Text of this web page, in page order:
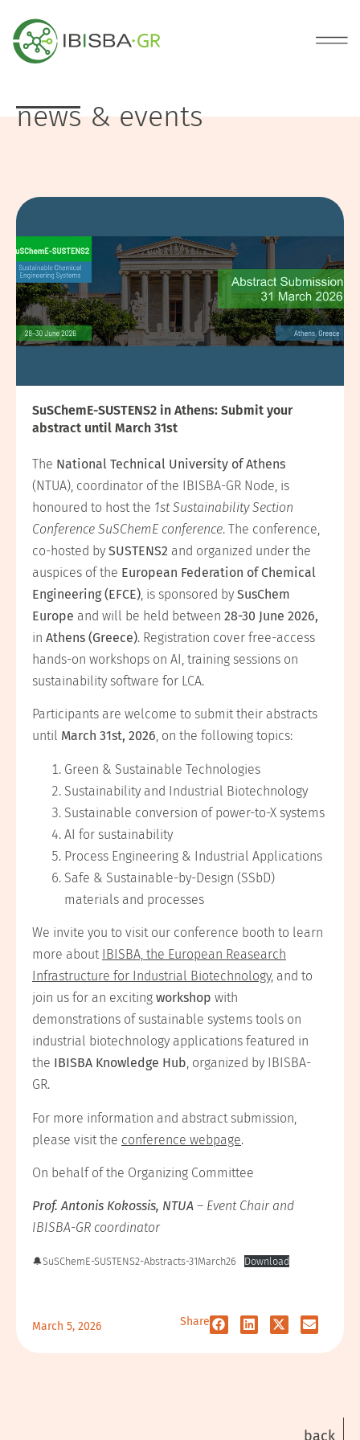
news & events
SuSChemE-SUSTENS2 in Athens: Submit your
abstract until March 31st
The National Technical University of Athens
(NTUA), coordinator of the IBISBA-GR Node, is
honoured to host the 1st Sustainability Section
Conference SuSChemE conference. The conference,
co-hosted by SUSTENS2 and organized under the
auspices of the European Federation of Chemical
Engineering (EFCE), is sponsored by SusChem
Europe and will be held between 28-30 June 2026,
in Athens (Greece). Registration cover free-access
hands-on workshops on AI, training sessions on
sustainability software for LCA.
Participants are welcome to submit their abstracts
until March 31st, 2026, on the following topics:
Green & Sustainable Technologies
Sustainability and Industrial Biotechnology
Sustainable conversion of power-to-X systems
AI for sustainability
Process Engineering & Industrial Applications
Safe & Sustainable-by-Design (SSbD)
materials and processes
We invite you to visit our conference booth to learn
more about IBISBA, the European Reasearch
Infrastructure for Industrial Biotechnology, and to
join us for an exciting workshop with
demonstrations of sustainable systems tools on
industrial biotechnology applications featured in
the IBISBA Knowledge Hub, organized by IBISBA-
GR.
For more information and abstract submission,
please visit the conference webpage.
On behalf of the Organizing Committee
Prof. Antonis Kokossis, NTUA – Event Chair and
IBISBA-GR coordinator
🔔SuSChemE-SUSTENS2-Abstracts-31March26 Download
March 5, 2026 Share
back